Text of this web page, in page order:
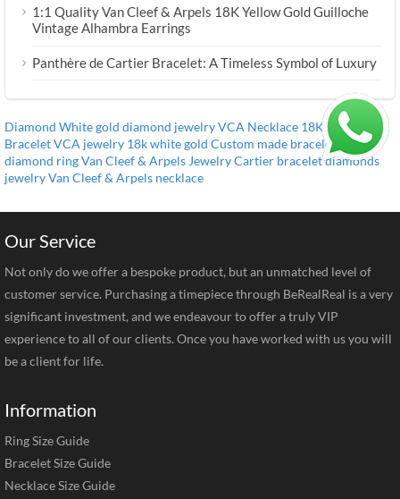
1:1 Quality Van Cleef & Arpels 18K Yellow Gold Guilloche
Vintage Alhambra Earrings
Panthère de Cartier Bracelet: A Timeless Symbol of Luxury
Diamond White gold diamond jewelryVCA Necklace 18K Diamond
BraceletVCA jewelry 18k white gold Custom made bracelet
VCA
diamond ringVan Cleef & Arpels JewelryCartier braceletdiamonds
jewelryVan Cleef & Arpels necklace
Our Service
Not only do we offer a bespoke product, but an unmatched level of
customer service. Purchasing a timepiece through BeRealReal is a very
significant investment, and we endeavour to offer a truly VIP
experience to all of our clients. Once you have worked with us you will
be a client for life.
Information
Ring Size Guide
Bracelet Size Guide
Necklace Size Guide